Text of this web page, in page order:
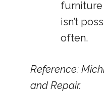
furniture
isn’t
often.
Reference:
and Repair.